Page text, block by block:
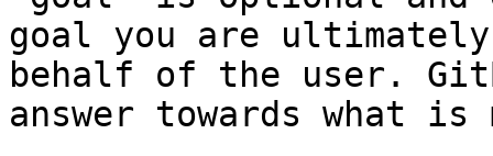
goal you are
behalf of the user.
answer towards what